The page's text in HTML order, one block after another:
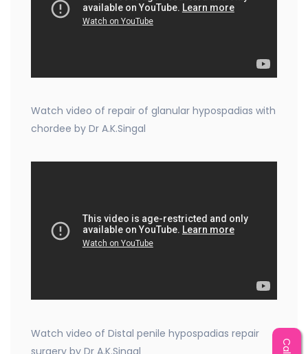
Watch video of repair of glanular hypospadias with
chordee by Dr A.K.Singal
Watch video of Distal penile hypospadias repair
surgery by Dr A.K.Singal